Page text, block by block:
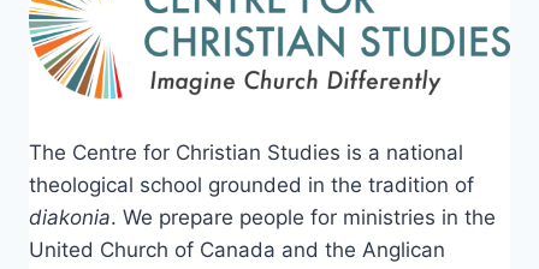
The Centre for Christian Studies is a national
theological school grounded in the tradition of
diakonia. We prepare people for ministries in the
United Church of Canada and the Anglican